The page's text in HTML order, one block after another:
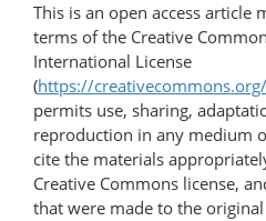
This is an open access article
terms of the Creative
International License
(https://
permits use, sharing,
reproduction in any medium
cite the materials
Creative Commons license,
that were made to the